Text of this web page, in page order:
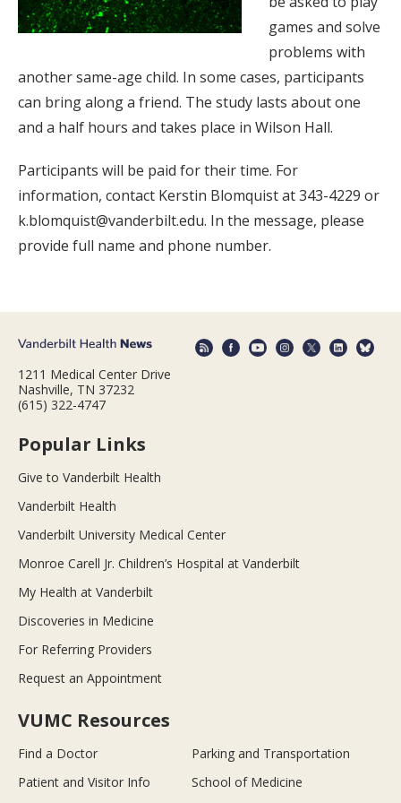
games and solve
problems with
another same-age child. In some cases, participants
can bring along a friend. The study lasts about one
and a half hours and takes place in Wilson Hall.
Participants will be paid for their time. For
information, contact Kerstin Blomquist at 343-4229 or
k.blomquist@vanderbilt.edu. In the message, please
provide full name and phone number.
1211 Medical Center Drive
Nashville, TN 37232
(615) 322-4747
Popular Links
Give to Vanderbilt Health
Vanderbilt Health
Vanderbilt University Medical Center
Monroe Carell Jr. Children’s Hospital at Vanderbilt
My Health at Vanderbilt
Discoveries in Medicine
For Referring Providers
Request an Appointment
VUMC Resources
Find a Doctor
Parking and Transportation
Patient and Visitor Info
School of Medicine